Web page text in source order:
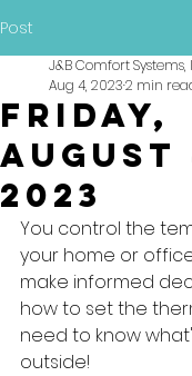
Post
Friday,
August
2023
J&B Comfort Systems,
Aug 4, 20232 min
You control the
your home or
make informed
how to set the
need to know
outside!